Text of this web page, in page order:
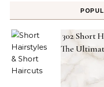
302 Short
The